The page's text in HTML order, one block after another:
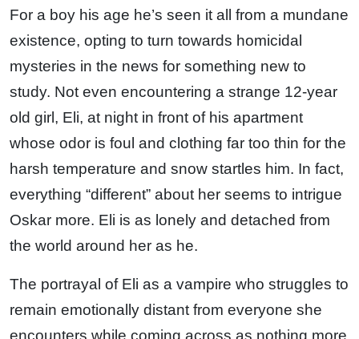
For a boy his age he’s seen it all from a mundane
existence, opting to turn towards homicidal
mysteries in the news for something new to
study. Not even encountering a strange 12-year
old girl, Eli, at night in front of his apartment
whose odor is foul and clothing far too thin for the
harsh temperature and snow startles him. In fact,
everything “different” about her seems to intrigue
Oskar more. Eli is as lonely and detached from
the world around her as he.
The portrayal of Eli as a vampire who struggles to
remain emotionally distant from everyone she
encounters while coming across as nothing more